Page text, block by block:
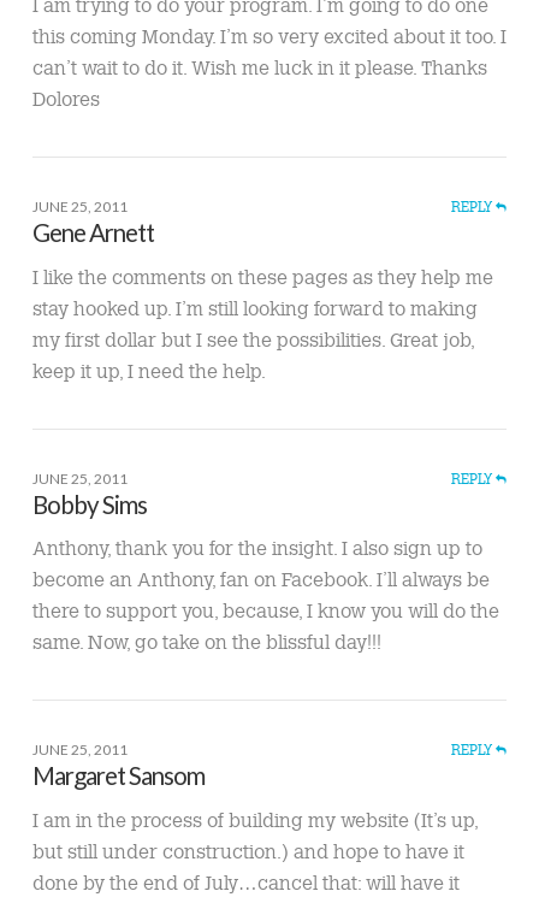
this coming Monday. I’m so very excited about it too. I
can’t wait to do it. Wish me luck in it please. Thanks
Dolores
JUNE 25, 2011 REPLY
Gene Arnett
I like the comments on these pages as they help me
stay hooked up. I’m still looking forward to making
my first dollar but I see the possibilities. Great job,
keep it up, I need the help.
JUNE 25, 2011 REPLY
Bobby Sims
Anthony, thank you for the insight. I also sign up to
become an Anthony, fan on Facebook. I’ll always be
there to support you, because, I know you will do the
same. Now, go take on the blissful day!!!
JUNE 25, 2011 REPLY
Margaret Sansom
I am in the process of building my website (It’s up,
but still under construction.) and hope to have it
done by the end of July…cancel that: will have it